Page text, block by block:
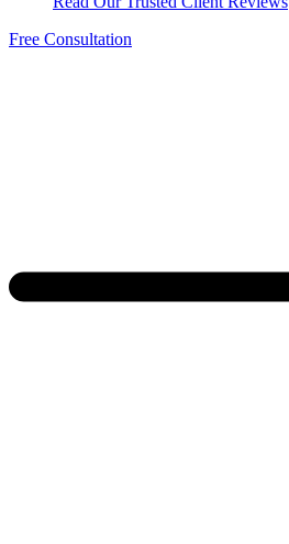
Free Consultation